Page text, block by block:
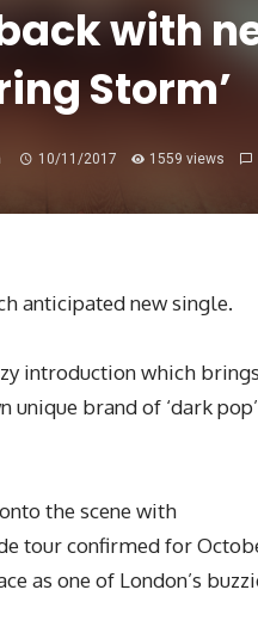
with
Storm’
10/11/2017 1559 views
anticipated new single.
introduction which
unique brand of ‘dark
the scene with
tour confirmed for
as one of London’s